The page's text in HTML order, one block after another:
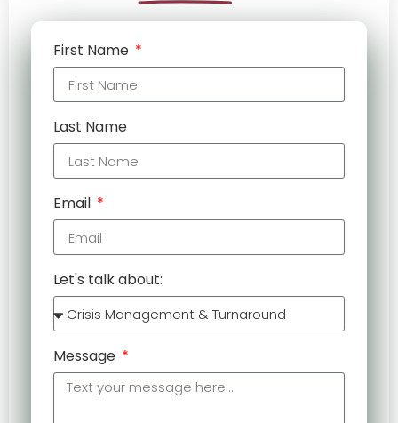
First Name
Last Name
Email
Let's talk about:
Message